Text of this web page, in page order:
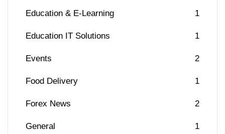
Education & E-Learning 1
Education IT Solutions 1
Events 2
Food Delivery 1
Forex News 2
General 1